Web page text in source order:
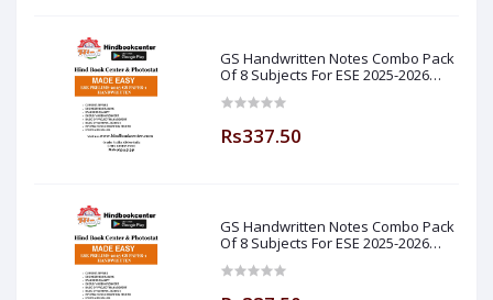
GS Handwritten Notes Combo Pack
Of 8 Subjects For ESE 2025-2026
Easy
Rs337.50
GS Handwritten Notes Combo Pack
Of 8 Subjects For ESE 2025-2026
Made Easy )